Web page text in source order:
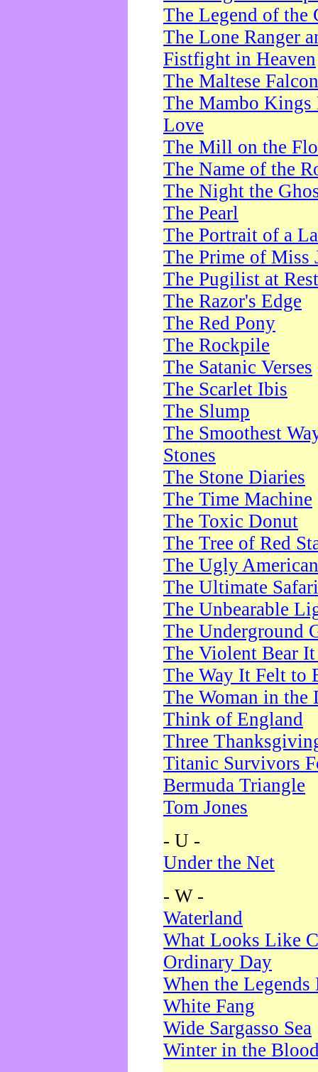
The Legend of the
The Lone Ranger
Fistfight in Heaven
The Maltese Falcon
The Mambo Kings
Love
The Mill on the
The Name of the
The Night the
The Pearl
The Portrait of a
The Prime of Miss
The Pugilist at Rest
The Razor's Edge
The Red Pony
The Rockpile
The Satanic Verses
The Scarlet Ibis
The Slump
The Smoothest
Stones
The Stone Diaries
The Time Machine
The Toxic Donut
The Tree of Red
The Ugly American
The Ultimate Safari
The Unbearable
The Underground
The Violent Bear
The Way It Felt to
The Woman in the
Think of England
Three
Titanic Survivors
Bermuda Triangle
Tom Jones
- U -
Under the Net
- W -
Waterland
What Looks Like
Ordinary Day
When the Legends
White Fang
Wide Sargasso Sea
Winter in the